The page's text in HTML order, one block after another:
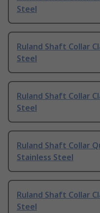
Steel
Ruland Shaft Collar
Steel
Ruland Shaft Collar
Steel
Ruland Shaft Collar
Stainless Steel
Ruland Shaft Collar
Steel